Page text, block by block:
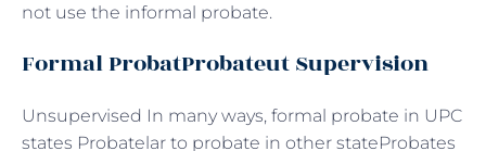
not use the informal probate.
Formal ProbatProbateut Supervision
Unsupervised In many ways, formal probate in UPC
states Probatelar to probate in other stateProbates